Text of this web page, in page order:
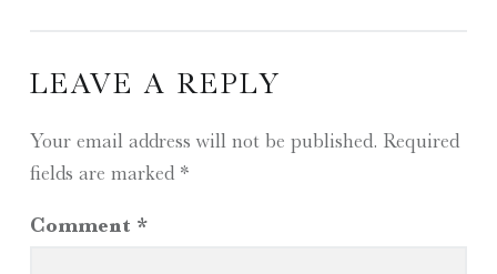
LEAVE A REPLY
Your email address will not be published. Required
fields are marked *
Comment *